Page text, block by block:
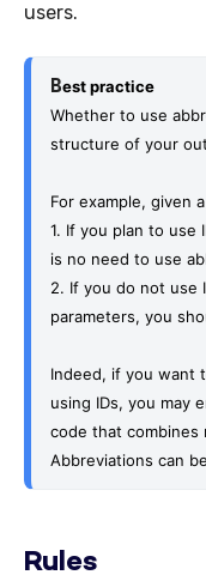
users.
Best practice
Whether to use
structure of your
For example, given
1. If you plan to use
is no need to use
2. If you do not use
parameters, you
Indeed, if you want
using IDs, you may
code that combines
Abbreviations can
Rules